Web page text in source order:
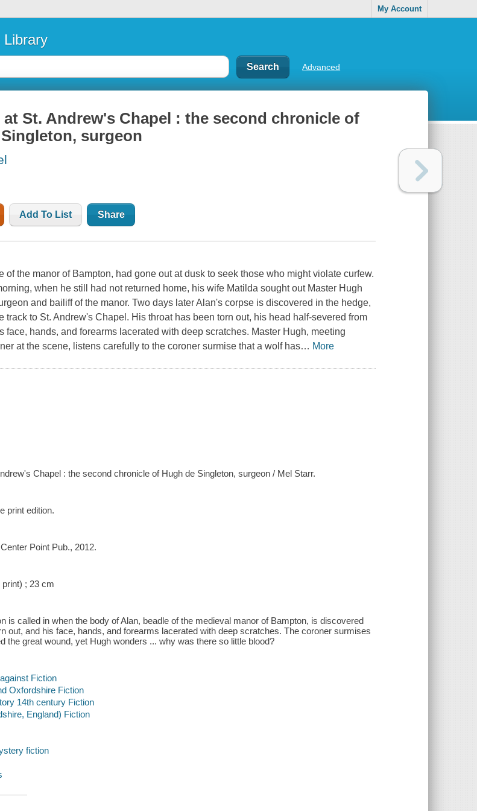
My Account
Library
Advanced
at St. Andrew's Chapel : the second chronicle of
surgeon
Add To List Share
of the manor of Bampton, had gone out at dusk to seek those who might violate curfew.
when he still had not returned home, his wife Matilda sought out Master Hugh
and bailiff of the manor. Two days later Alan's corpse is discovered in the hedge,
track to St. Andrew's Chapel. His throat has been torn out, his head half-severed from
face, hands, and forearms lacerated with deep scratches. Master Hugh, meeting
at the scene, listens carefully to the coroner surmise that a wolf has… More
Chapel : the second chronicle of Hugh de Singleton, surgeon / Mel Starr.
print edition.
Point Pub., 2012.
; 23 cm
is called in when the body of Alan, beadle of the medieval manor of Bampton, is discovered
out, and his face, hands, and forearms lacerated with deep scratches. The coroner surmises
the great wound, yet Hugh wonders ... why was there so little blood?
Fiction
Oxfordshire Fiction
14th century Fiction
England) Fiction
fiction